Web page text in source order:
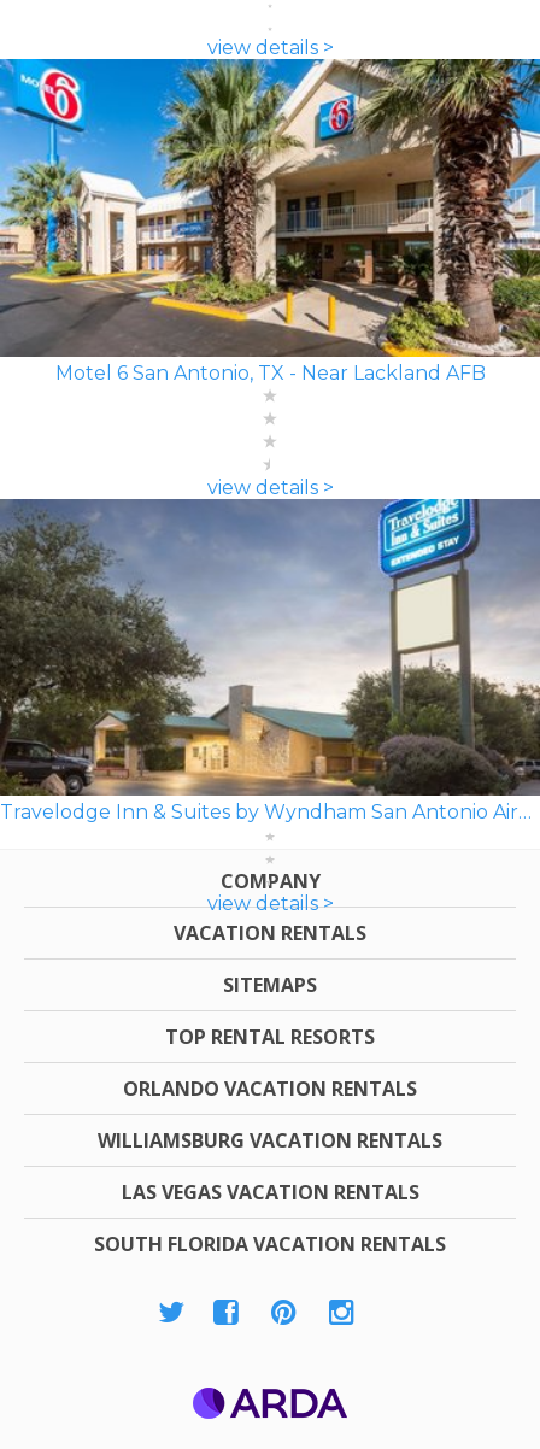
view details >
Motel 6 San Antonio, TX - Near Lackland AFB
view details >
Travelodge Inn & Suites by Wyndham San Antonio Airport
view details >
COMPANY
VACATION RENTALS
SITEMAPS
TOP RENTAL RESORTS
ORLANDO VACATION RENTALS
WILLIAMSBURG VACATION RENTALS
LAS VEGAS VACATION RENTALS
SOUTH FLORIDA VACATION RENTALS